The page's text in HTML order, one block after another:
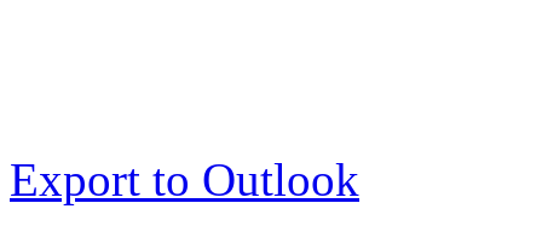
Export to Outlook